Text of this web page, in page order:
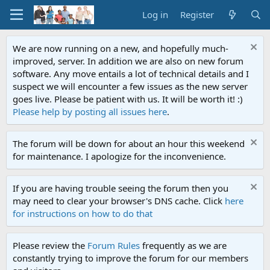
Log in Register
We are now running on a new, and hopefully much-
improved, server. In addition we are also on new forum
software. Any move entails a lot of technical details and I
suspect we will encounter a few issues as the new server
goes live. Please be patient with us. It will be worth it! :)
Please help by posting all issues here.
The forum will be down for about an hour this weekend
for maintenance. I apologize for the inconvenience.
If you are having trouble seeing the forum then you
may need to clear your browser's DNS cache. Click here
for instructions on how to do that
Please review the Forum Rules frequently as we are
constantly trying to improve the forum for our members